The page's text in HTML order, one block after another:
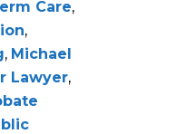
Care,
,
, Michael
Lawyer,